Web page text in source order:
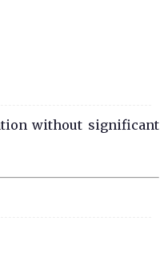
without significant